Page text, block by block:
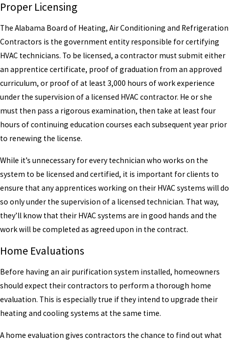
Proper Licensing
The Alabama Board of Heating, Air Conditioning and Refrigeration
Contractors is the government entity responsible for certifying
HVAC technicians. To be licensed, a contractor must submit either
an apprentice certificate, proof of graduation from an approved
curriculum, or proof of at least 3,000 hours of work experience
under the supervision of a licensed HVAC contractor. He or she
must then pass a rigorous examination, then take at least four
hours of continuing education courses each subsequent year prior
to renewing the license.
While it’s unnecessary for every technician who works on the
system to be licensed and certified, it is important for clients to
ensure that any apprentices working on their HVAC systems will do
so only under the supervision of a licensed technician. That way,
they’ll know that their HVAC systems are in good hands and the
work will be completed as agreed upon in the contract.
Home Evaluations
Before having an air purification system installed, homeowners
should expect their contractors to perform a thorough home
evaluation. This is especially true if they intend to upgrade their
heating and cooling systems at the same time.
A home evaluation gives contractors the chance to find out what